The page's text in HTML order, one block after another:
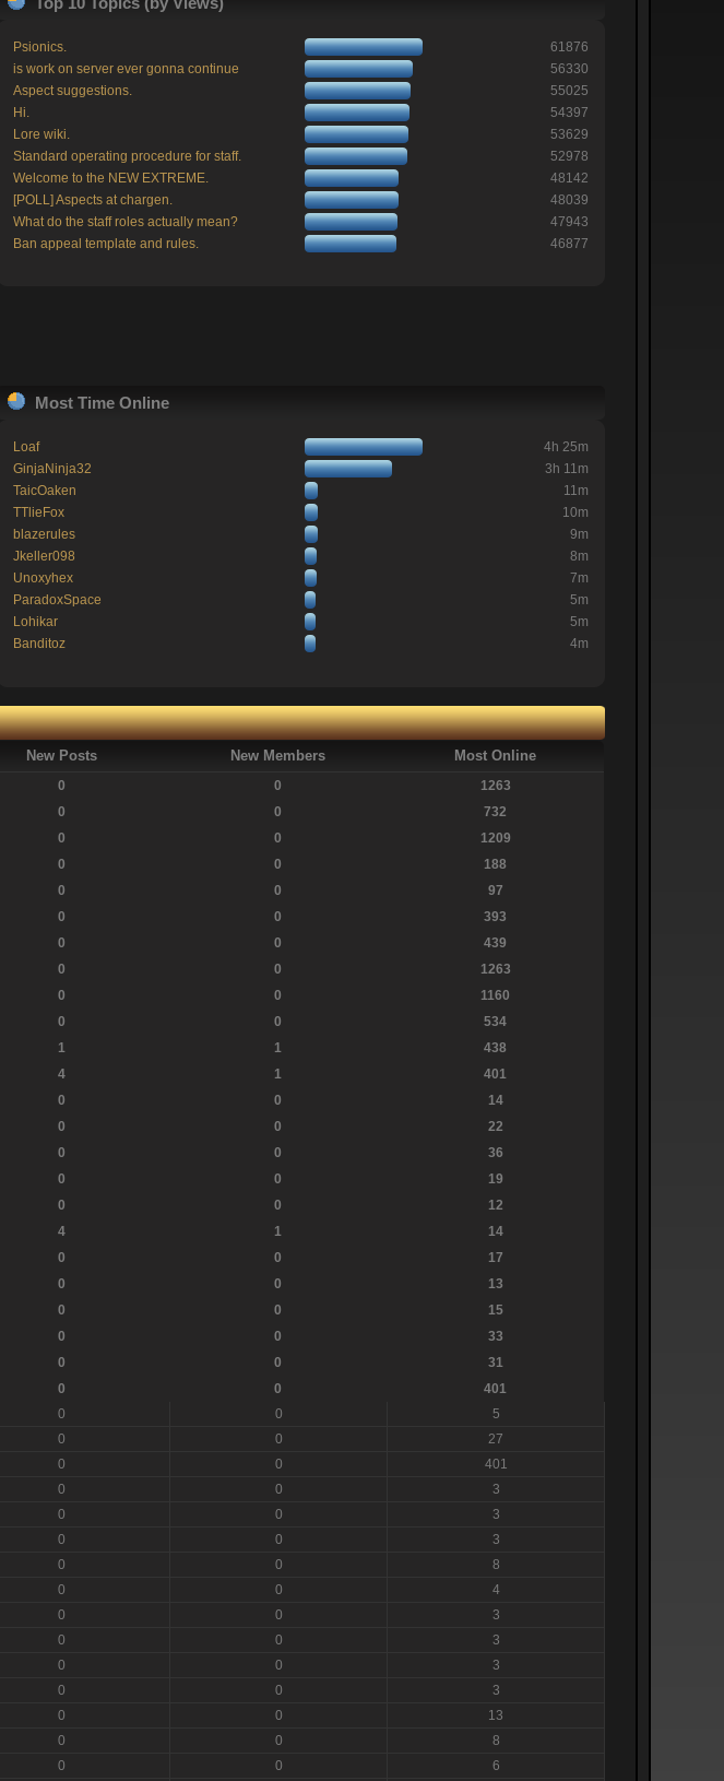
Psionics.
61876
is work on server ever gonna continue
56330
Aspect suggestions.
55025
Hi.
54397
Lore wiki.
53629
Standard operating procedure for staff.
52978
Welcome to the NEW EXTREME.
48142
[POLL] Aspects at chargen.
48039
What do the staff roles actually mean?
47943
Ban appeal template and rules.
46877
Most Time Online
Loaf
4h 25m
GinjaNinja32
3h 11m
TaicOaken
11m
TTlieFox
10m
blazerules
9m
Jkeller098
8m
Unoxyhex
7m
ParadoxSpace
5m
Lohikar
5m
Banditoz
4m
New Posts New Members Most Online
0 0
1263
0 0
732
0 0
1209
0 0
188
0 0
97
0 0
393
0 0
439
0 0
1263
0 0
1160
0 0
534
1 1
438
4 1
401
0 0
14
0 0
22
0 0
36
0 0
19
0 0
12
4 1
14
0 0
17
0 0
13
0 0
15
0 0
33
0 0
31
0 0
401
0 0
5
0 0
27
0 0
401
0 0
3
0 0
3
0 0
3
0 0
8
0 0
4
0 0
3
0 0
3
0 0
3
0 0
3
0 0
13
0 0
8
0 0
6